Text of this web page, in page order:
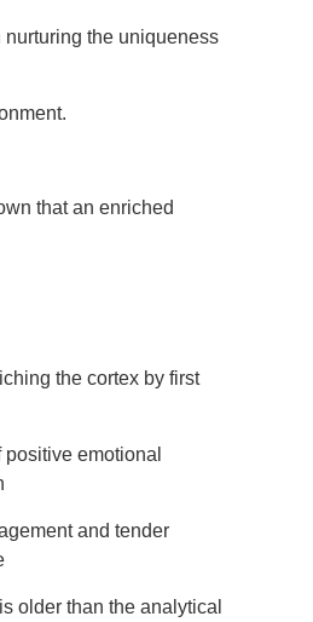
nurturing the uniqueness
that an enriched
the cortex by first
emotional
and tender
older than the analytical